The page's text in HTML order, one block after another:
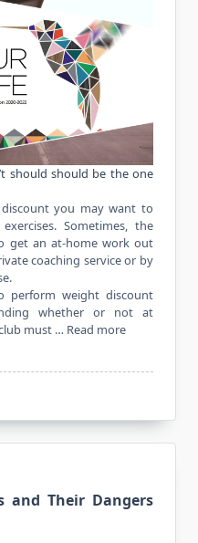
should should be the one
you may want to
Sometimes, the
get an at-home work out
coaching service or by
.
perform weight discount
whether or not at
must … Read more
and Their Dangers